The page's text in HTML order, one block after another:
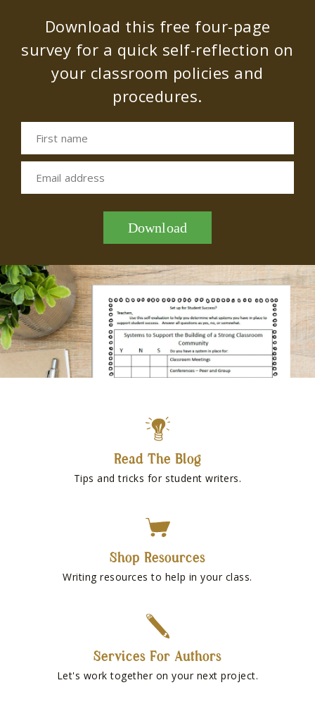
Download this free four-page
survey for a quick self-reflection on
your classroom policies and
procedures.
First name
Email address
Download
Read The Blog
Tips and tricks for student writers.
Shop Resources
Writing resources to help in your class.
Services For Authors
Let's work together on your next project.